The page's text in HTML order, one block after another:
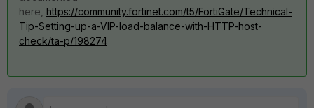
here, https://community.fortinet.com/t5/FortiGate/Technical-
Tip-Setting-up-a-VIP-load-balance-with-HTTP-host-
check/ta-p/198274